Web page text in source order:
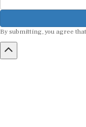
By submitting, you agree